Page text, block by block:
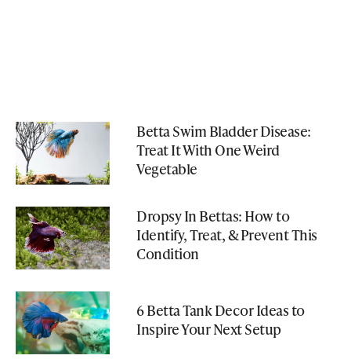
Betta Swim Bladder Disease:
Treat It With One Weird
Vegetable
Dropsy In Bettas: How to
Identify, Treat, & Prevent This
Condition
6 Betta Tank Decor Ideas to
Inspire Your Next Setup